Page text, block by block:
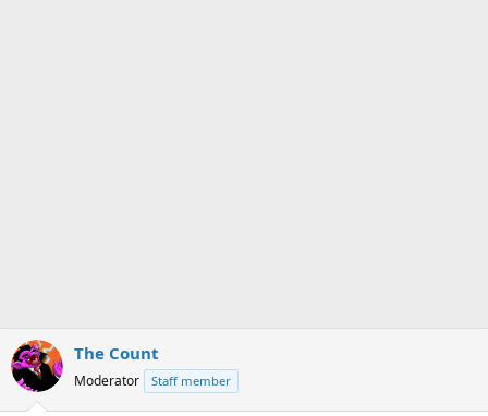
The Count
Moderator Staff member